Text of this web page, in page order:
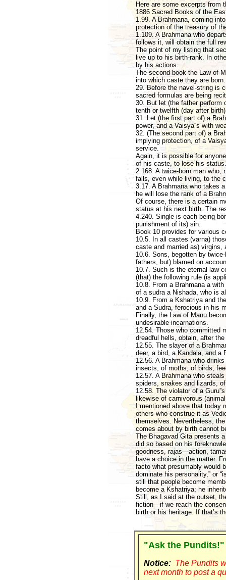
Here are some excerpts from
1886 Sacred Books of the
1.99. A Brahmana, coming
protection of the treasury of
1.109. A Brahmana who
follows it, will obtain the full
The point of my listing that
live up to his birth-rank. In
by his actions.
The second book the Law of
into which caste they are born.
29. Before the navel-string is
sacred formulas are being
30. But let (the father perform
tenth or twelfth (day after
31. Let (the first part of) a
power, and a Vaisya''s with
32. (The second part of) a
implying protection, of a
service.
Again, it is possible for
of his caste, to lose his status.
2.168. A twice-born man who,
falls, even while living, to the
3.17. A Brahmana who takes
he will lose the rank of a
Of course, there is a certain
status at his next birth. The
4.240. Single is each being
punishment of its) sin.
Book 10 provides for various
10.5. In all castes (varna)
caste and married as) virgins,
10.6. Sons, begotten by
fathers, but) blamed on
10.7. Such is the eternal law
(that) the following rule (is
10.8. From a Brahmana a
of a sudra a Nishada, who is
10.9. From a Kshatriya and
and a Sudra, ferocious in his
Finally, the Law of Manu
undesirable incarnations.
12.54. Those who committed
dreadful hells, obtain, after
12.55. The slayer of a
deer, a bird, a Kandala, and a
12.56. A Brahmana who
insects, of moths, of birds,
12.57. A Brahmana who
spiders, snakes and lizards,
12.58. The violator of a
likewise of carnivorous
I mentioned above that today
others who construe it as
themselves. Nevertheless,
comes about by birth cannot
The Bhagavad Gita presents
did so based on his
goodness, rajas—action,
have a choice in the matter.
facto what presumably would
dominate his personality,” or
still that people become
become a Kshatriya; he
Still, as I said at the outset,
fiction—if we reach the
birth or his heritage. If that’s
"Ask the Pundits!"
Notice: The Pundits
next month to post a